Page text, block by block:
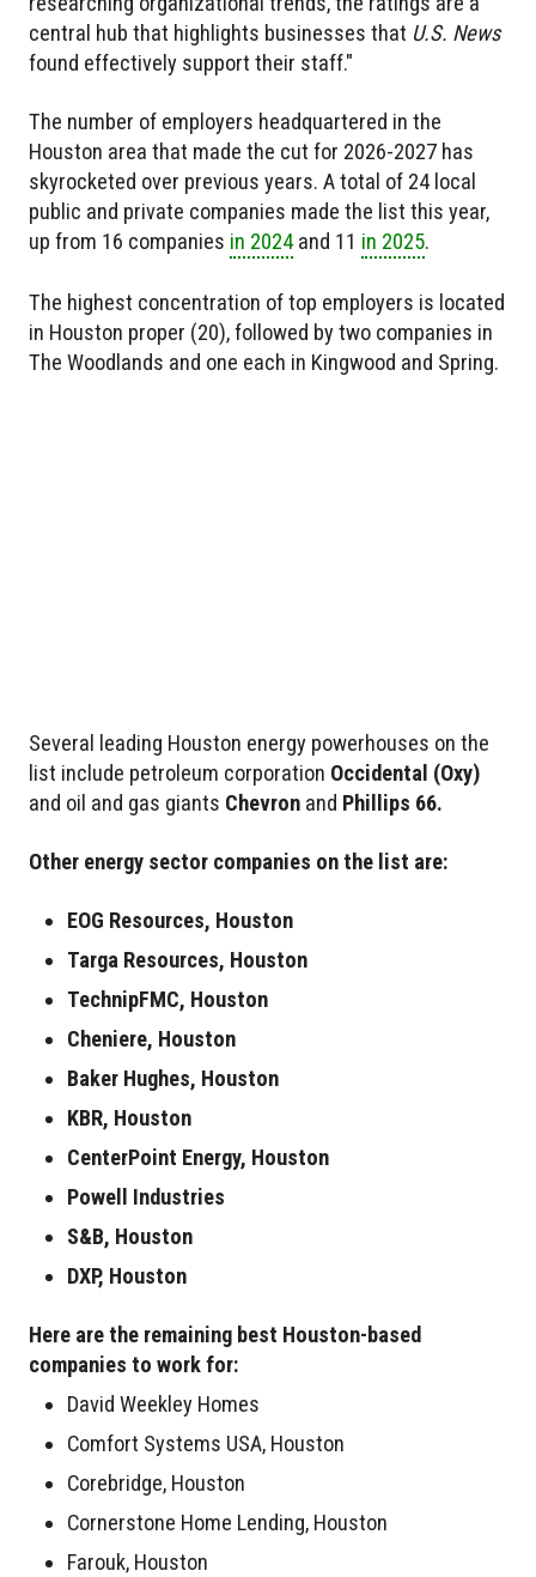
central hub that highlights businesses that U.S. News
found effectively support their staff."
The number of employers headquartered in the
Houston area that made the cut for 2026-2027 has
skyrocketed over previous years. A total of 24 local
public and private companies made the list this year,
up from 16 companies in 2024 and 11 in 2025.
The highest concentration of top employers is located
in Houston proper (20), followed by two companies in
The Woodlands and one each in Kingwood and Spring.
Several leading Houston energy powerhouses on the
list include petroleum corporation Occidental (Oxy)
and oil and gas giants Chevron and Phillips 66.
Other energy sector companies on the list are:
EOG Resources, Houston
Targa Resources, Houston
TechnipFMC, Houston
Cheniere, Houston
Baker Hughes, Houston
KBR, Houston
CenterPoint Energy, Houston
Powell Industries
S&B, Houston
DXP, Houston
Here are the remaining best Houston-based
companies to work for:
David Weekley Homes
Comfort Systems USA, Houston
Corebridge, Houston
Cornerstone Home Lending, Houston
Farouk, Houston